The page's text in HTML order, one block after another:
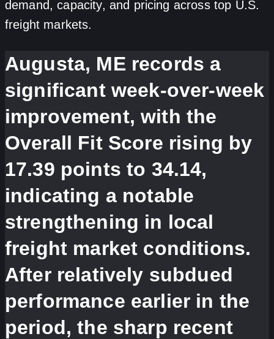
demand, capacity, and pricing across top U.S.
freight markets.
Augusta, ME records a
significant week-over-week
improvement, with the
Overall Fit Score rising by
17.39 points to 34.14,
indicating a notable
strengthening in local
freight market conditions.
After relatively subdued
performance earlier in the
period, the sharp recent